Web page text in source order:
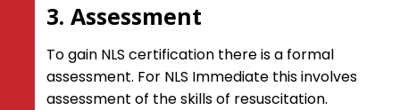
3. Assessment
To gain NLS certification there is a formal
assessment. For NLS Immediate this involves
assessment of the skills of resuscitation.